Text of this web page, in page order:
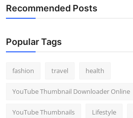
Recommended Posts
Popular Tags
fashion travel health
YouTube Thumbnail Downloader Online
YouTube Thumbnails Lifestyle